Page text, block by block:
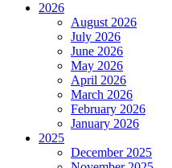
2026
August 2026
July 2026
June 2026
May 2026
April 2026
March 2026
February 2026
January 2026
2025
December 2025